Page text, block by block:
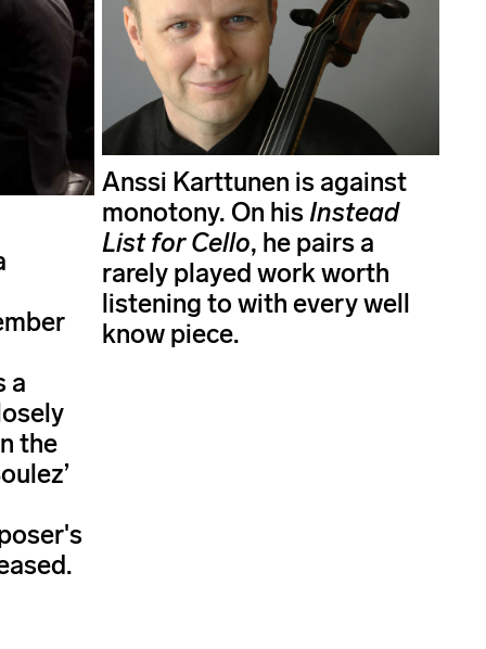
a
the
Anssi Karttunen is against
monotony. On his Instead
List for Cello, he pairs a
rarely played work worth
listening to with every well
know piece.